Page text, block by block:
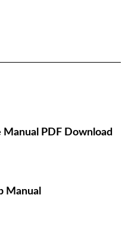
Manual PDF Download
Manual